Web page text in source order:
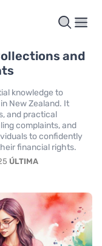
and
knowledge to
New Zealand. It
and practical
complaints, and
to confidently
financial rights.
ÚLTIMA